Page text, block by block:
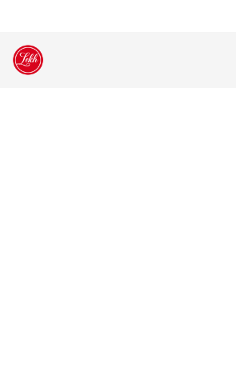
Skip